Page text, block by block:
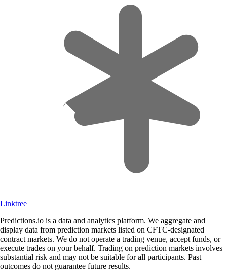
Linktree
Predictions.io is a data and analytics platform. We aggregate and
display data from prediction markets listed on CFTC-designated
contract markets. We do not operate a trading venue, accept funds, or
execute trades on your behalf. Trading on prediction markets involves
substantial risk and may not be suitable for all participants. Past
outcomes do not guarantee future results.